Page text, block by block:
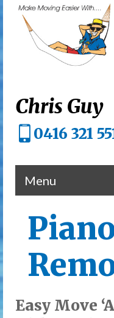
Chris Guy
0416 321
Menu
Easy Move